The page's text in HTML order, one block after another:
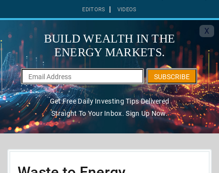
EDITORS VIDEOS
X
BUILD WEALTH IN THE
ENERGY MARKETS.
SUBSCRIBE
Get Free Daily Investing Tips Delivered
Straight To Your Inbox. Sign Up Now.